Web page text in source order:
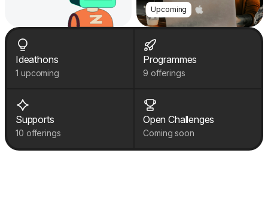
Upcoming
Ideathons
1 upcoming
Programmes
9 offerings
Supports
10 offerings
Open Challenges
Coming soon